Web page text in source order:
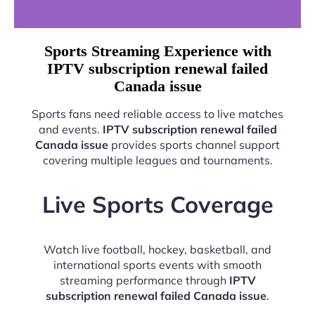
Sports Streaming Experience with
IPTV subscription renewal failed
Canada issue
Sports fans need reliable access to live matches
and events. IPTV subscription renewal failed
Canada issue provides sports channel support
covering multiple leagues and tournaments.
Live Sports Coverage
Watch live football, hockey, basketball, and
international sports events with smooth
streaming performance through IPTV
subscription renewal failed Canada issue.